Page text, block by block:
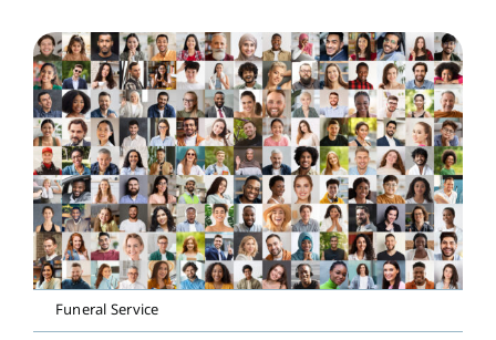
Funeral Service